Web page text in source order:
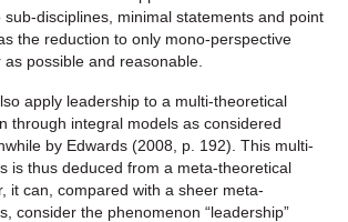
disciplines, minimal statements and point
the reduction to only mono-perspective
possible and reasonable.
apply leadership to a multi-theoretical
through integral models as considered
by Edwards (2008, p. 192). This multi-
is thus deduced from a meta-theoretical
it can, compared with a sheer meta-
consider the phenomenon “leadership”